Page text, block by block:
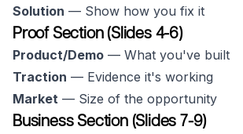
Solution — Show how you fix it
Proof Section (Slides 4-6)
Product/Demo — What you've built
Traction — Evidence it's working
Market — Size of the opportunity
Business Section (Slides 7-9)